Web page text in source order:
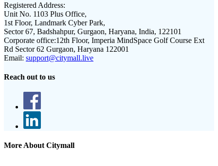
Registered Address:
Unit No. 1103 Plus Office,
1st Floor, Landmark Cyber Park,
Sector 67, Badshahpur, Gurgaon, Haryana, India, 122101
Corporate office:12th Floor, Imperia MindSpace Golf Course Ext
Rd Sector 62 Gurgaon, Haryana 122001
Email: support@citymall.live
Reach out to us
More About Citymall